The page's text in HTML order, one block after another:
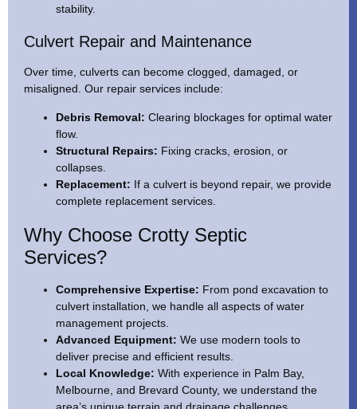
stability.
Culvert Repair and Maintenance
Over time, culverts can become clogged, damaged, or
misaligned. Our repair services include:
Debris Removal: Clearing blockages for optimal water
flow.
Structural Repairs: Fixing cracks, erosion, or
collapses.
Replacement: If a culvert is beyond repair, we provide
complete replacement services.
Why Choose Crotty Septic
Services?
Comprehensive Expertise: From pond excavation to
culvert installation, we handle all aspects of water
management projects.
Advanced Equipment: We use modern tools to
deliver precise and efficient results.
Local Knowledge: With experience in Palm Bay,
Melbourne, and Brevard County, we understand the
area’s unique terrain and drainage challenges.